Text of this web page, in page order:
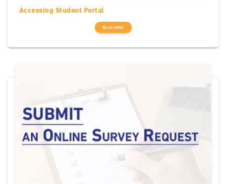
Accessing Student Portal
READ MORE